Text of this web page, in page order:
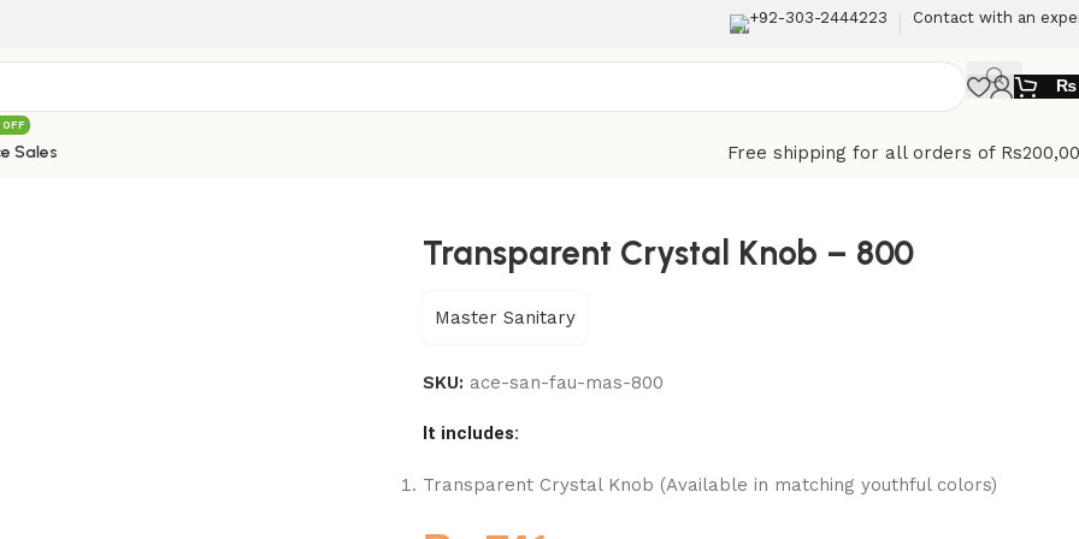
+92-303-2444223 Contact with an
₨
Sales
Free shipping for all orders of
Transparent Crystal Knob – 800
Master Sanitary
SKU: ace-san-fau-mas-800
It includes:
Transparent Crystal Knob (Available in matching youthful colors)